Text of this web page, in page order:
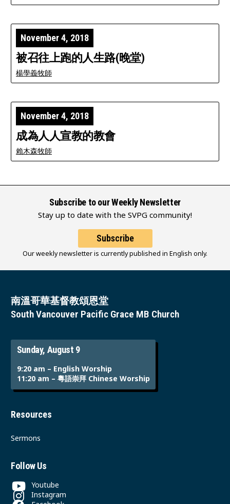
November 4, 2018
被召往上跑的人生路(晚堂)
楊學義牧師
November 4, 2018
成為人人宣教的教會
賴木森牧師
Subscribe to our Weekly Newsletter
Stay up to date with the SVPG community!
Subscribe
Our weekly newsletter is currently published in English only.
南溫哥華基督教頌恩堂
South Vancouver Pacific Grace MB Church
Sunday, August 9
9:20 am – English Worship
11:20 am – 粵語崇拜 Chinese Worship
Resources
Sermons
Follow Us
Youtube
Instagram